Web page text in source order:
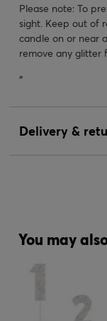
Please note: To
sight. Keep out of
candle on or near
remove any glitter
"
Delivery &
You may